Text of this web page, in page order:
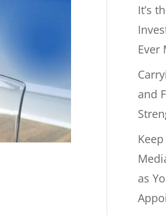
It’s
Ever
and
as